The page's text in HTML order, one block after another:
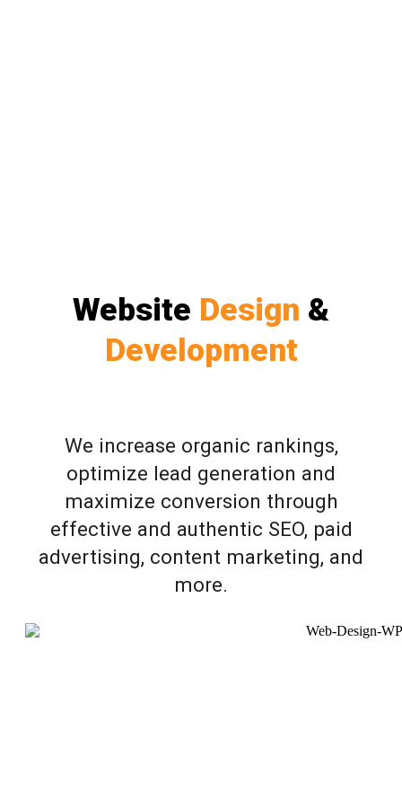
Website Design &
Development
We increase organic rankings,
optimize lead generation and
maximize conversion through
effective and authentic SEO, paid
advertising, content marketing, and
more.